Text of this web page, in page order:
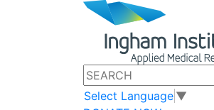
Select Language ▼